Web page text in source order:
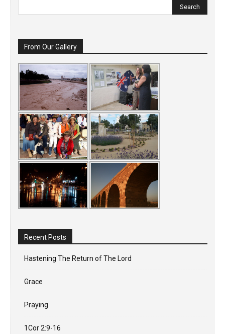
From Our Gallery
Recent Posts
Hastening The Return of The Lord
Grace
Praying
1Cor 2:9-16